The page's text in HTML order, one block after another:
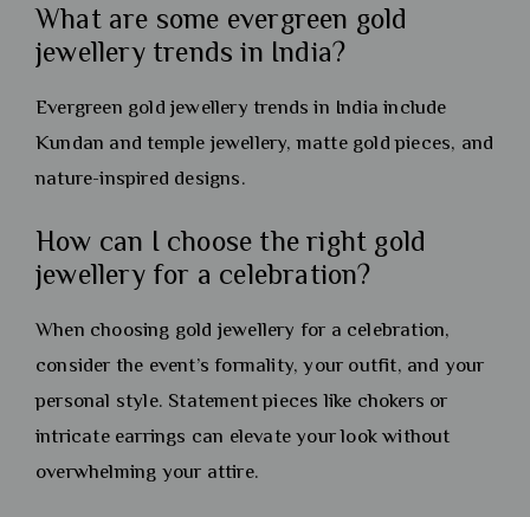
What are some evergreen gold
jewellery trends in India?
Evergreen gold jewellery trends in India include
Kundan and temple jewellery, matte gold pieces, and
nature-inspired designs.
How can I choose the right gold
jewellery for a celebration?
When choosing gold jewellery for a celebration,
consider the event’s formality, your outfit, and your
personal style. Statement pieces like chokers or
intricate earrings can elevate your look without
overwhelming your attire.